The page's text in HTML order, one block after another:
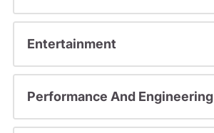
Entertainment
Performance And Engineering